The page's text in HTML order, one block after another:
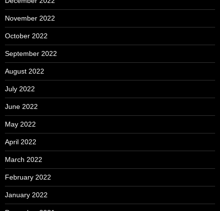
November 2022
October 2022
September 2022
August 2022
July 2022
June 2022
May 2022
April 2022
March 2022
February 2022
January 2022